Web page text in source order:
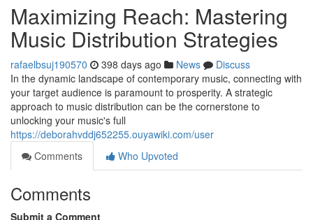
Maximizing Reach: Mastering
Music Distribution Strategies
rafaelbsuj190570 398 days ago News
Discuss
In the dynamic landscape of contemporary music, connecting with
your target audience is paramount to prosperity. A strategic
approach to music distribution can be the cornerstone to
unlocking your music's full
https://deborahvddj652255.ouyawiki.com/user
Comments
Who Upvoted
Comments
Submit a Comment